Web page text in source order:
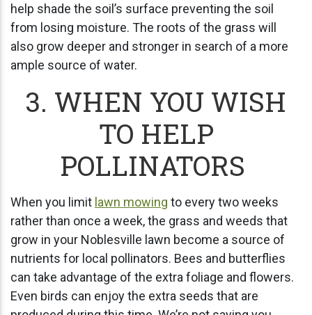
help shade the soil’s surface preventing the soil
from losing moisture. The roots of the grass will
also grow deeper and stronger in search of a more
ample source of water.
3. WHEN YOU WISH
TO HELP
POLLINATORS
When you limit lawn mowing to every two weeks
rather than once a week, the grass and weeds that
grow in your Noblesville lawn become a source of
nutrients for local pollinators. Bees and butterflies
can take advantage of the extra foliage and flowers.
Even birds can enjoy the extra seeds that are